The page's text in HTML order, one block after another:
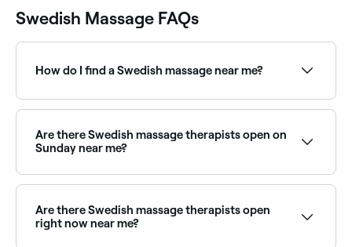
Swedish Massage FAQs
How do I find a Swedish massage near me?
location, price and availability, read verified reviews
and book your session instantly.
Are there Swedish massage therapists open on
Sunday near me?
Fresha to find therapists near you with Sunday
availability and confirm your booking in seconds.
Are there Swedish massage therapists open
right now near me?